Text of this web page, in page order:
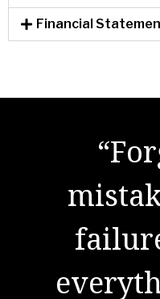
Financial
"There
to
result
hard